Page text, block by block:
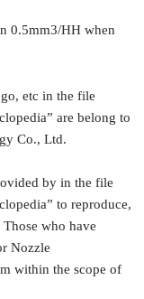
0.5mm3/HH when
etc in the file
” are belong to
Co., Ltd.
by in the file
” to reproduce,
who have
Nozzle
within the scope of